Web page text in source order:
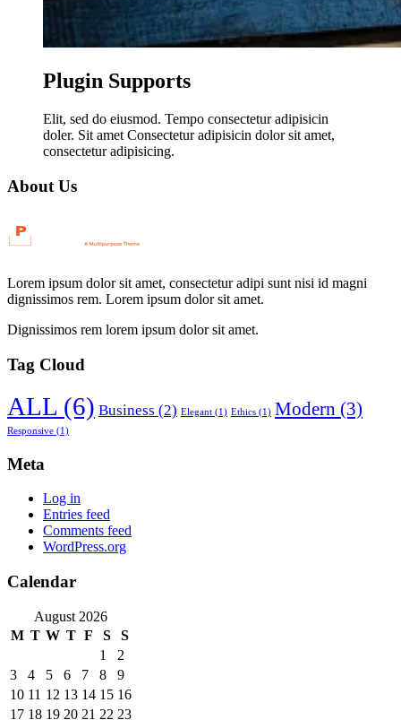
Plugin Supports
Elit, sed do eiusmod. Tempo consectetur adipisicin
doler. Sit amet Consectetur adipisicin dolor sit amet,
consectetur adipisicing.
About Us
Lorem ipsum dolor sit amet, consectetur adipi sunt nisi id magni
dignissimos rem. Lorem ipsum dolor sit amet.
Dignissimos rem lorem ipsum dolor sit amet.
Tag Cloud
ALL (6) Business (2) Elegant (1) Ethics (1) Modern (3)
Responsive (1)
Meta
Log in
Entries feed
Comments feed
WordPress.org
Calendar
August 2026
M T W T F S
S
1
2
3
4 5 6 7 8
9
10 11 12 13 14 15 16
17 18 19 20 21 22 23